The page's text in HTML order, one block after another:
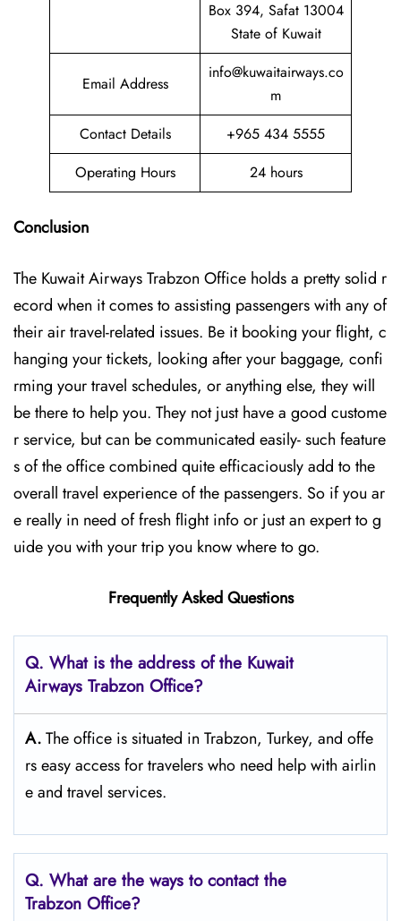
Box 394, Safat 13004
State of Kuwait
Email Address
info@kuwaitairways.co
m
Contact Details
+965 434 5555
Operating Hours
24 hours
Conclusion
The Kuwait​‍​‌‍​‍‌​‍​‌‍​‍‌ Airways Trabzon Office holds a pretty solid r
ecord when it comes to assisting passengers with any of
their air travel-related issues. Be it booking your flight, c
hanging your tickets, looking after your baggage, confi
rming your travel schedules, or anything else, they will
be there to help you. They not just have a good custome
r service, but can be communicated easily- such feature
s of the office combined quite efficaciously add to the
overall travel experience of the passengers. So if you ar
e really in need of fresh flight info or just an expert to g
uide you with your trip you know where to go.
Frequently Asked Questions
Q. What is the address of the Kuwait
Airways Trabzon Office?
A.The​‍​‌‍​‍‌​‍​‌‍​‍‌ office is situated in Trabzon, Turkey, and offe
rs easy access for travelers who need help with airlin
e and travel ​‍​‌‍​‍‌​‍​‌‍​‍‌services.
Q. What are the ways to contact the
Trabzon Office?